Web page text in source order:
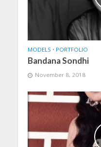
MODELS • PORTFOLIO
Bandana Sondhi
November 8, 2018